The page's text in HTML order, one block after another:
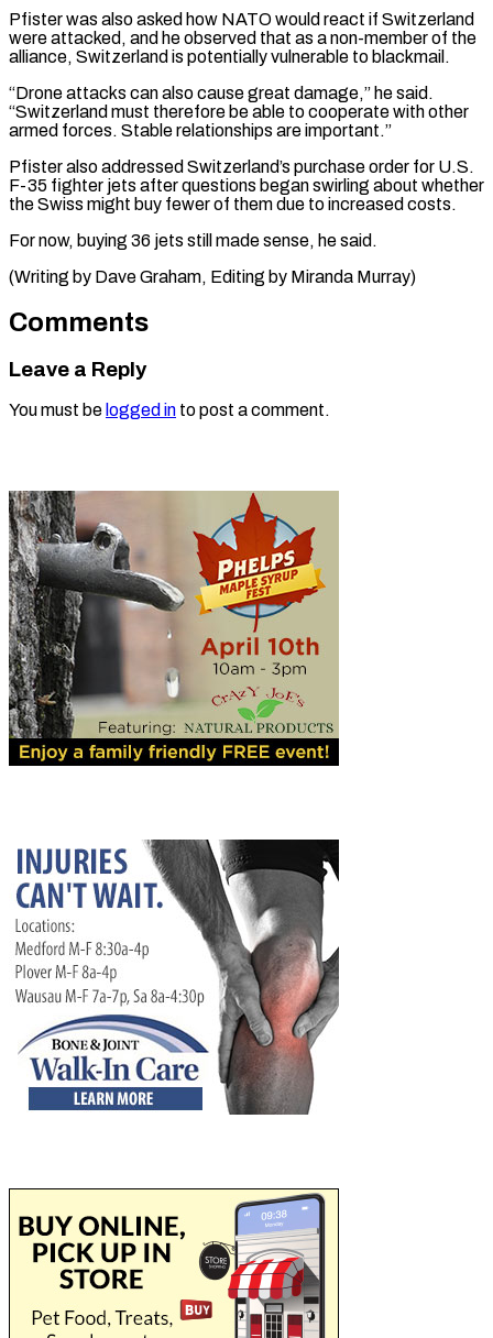
Pfister was also asked how NATO would react if Switzerland
were attacked, and he observed that as a non-member of the
alliance, Switzerland is potentially vulnerable to blackmail.
“Drone attacks can also cause great damage,” he said.
“Switzerland must therefore be able to cooperate with other
armed forces. Stable relationships are important.”
Pfister also addressed Switzerland’s purchase order for U.S.
F-35 fighter jets after questions began swirling about whether
the Swiss might buy fewer of them due to increased costs.
For now, buying 36 jets still made sense, he said.
(Writing by Dave Graham, Editing by Miranda Murray)
Comments
Leave a Reply
You must be logged in to post a comment.